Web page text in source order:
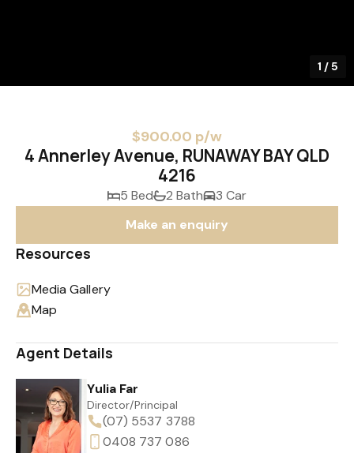
1 /5
$900.00 p/w
4 Annerley Avenue, RUNAWAY BAY QLD
4216
5 Bed 2 Bath
3 Car
Make an enquiry
Resources
Media Gallery
Map
Agent Details
Yulia Far
Director/Principal
(07) 5537 3788
0408 737 086